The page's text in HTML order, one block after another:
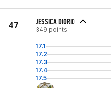
47 JESSICA DIORIO
349 points
17.1
17.2
17.3
17.4
17.5